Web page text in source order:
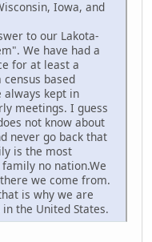
Iowa, and
to our Lakota-
We have had a
for at least a
based
always kept in
meetings. I guess
not know about
never go back that
is the most
no nation.We
we come from.
is why we are
the United States.